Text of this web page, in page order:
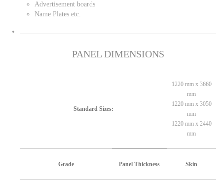
Advertisement boards
Name Plates etc.
PANEL DIMENSIONS
Standard Sizes:
1220 mm x 3660
mm
1220 mm x 3050
mm
1220 mm x 2440
mm
Grade Panel Thickness Skin